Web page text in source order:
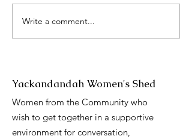
Write a comment...
Yackandandah Women's Shed
Women from the Community who
wish to get together in a supportive
environment for conversation,